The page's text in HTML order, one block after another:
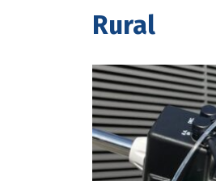
Rural